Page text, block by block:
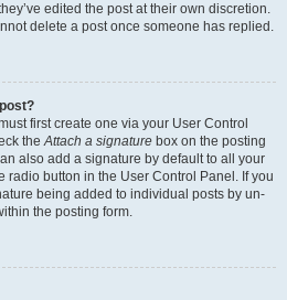
edited the post at their own discretion.
delete a post once someone has replied.
first create one via your User Control
theAttach a signature box on the posting
also add a signature by default to all your
radio button in the User Control Panel. If you
being added to individual posts by un-
the posting form.